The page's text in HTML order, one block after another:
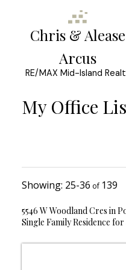
Chris & Alease
Arcus
RE/MAX Mid-Island
My Office
25-36 139
5546 W Woodland Cres in
Single Family Residence for